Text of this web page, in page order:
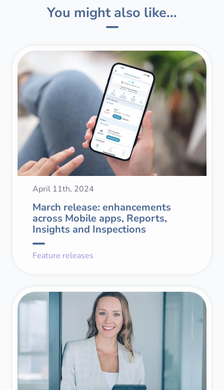
You might also like...
April 11th, 2024
March release: enhancements
across Mobile apps, Reports,
Insights and Inspections
Feature releases